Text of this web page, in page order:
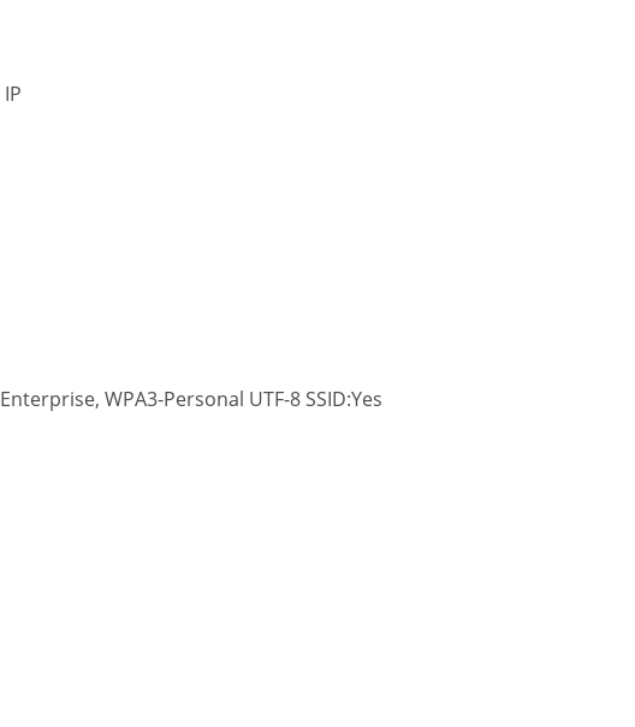
WPA3-Personal UTF-8 SSID:Yes